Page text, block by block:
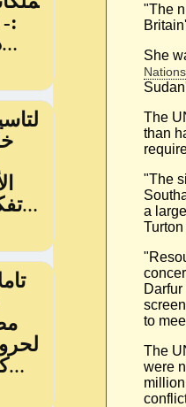
"The
She
Nations
The
than
"The
South
a
to
The
were